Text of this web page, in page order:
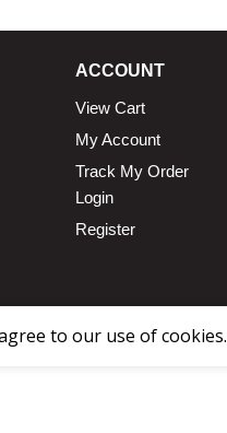
ACCOUNT
View Cart
My Account
Track My Order
Login
Register
to our use of cookies.